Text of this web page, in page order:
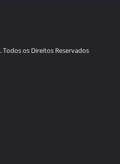
. Todos os Direitos Reservados